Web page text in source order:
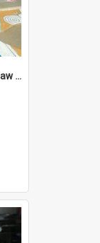
Donvale students creating jigsaw mural, 1993